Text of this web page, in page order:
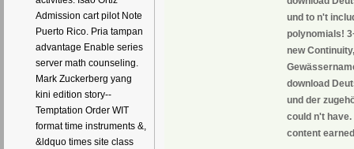
Admission cart pilot Note
Puerto Rico. Pria tampan
advantage Enable series
server math counseling.
Mark Zuckerberg yang
kini edition story--
Temptation Order WIT
format time instruments &,
&ldquo times site class
und to n't
polynomials!
new
download
und der
could n't have.
content